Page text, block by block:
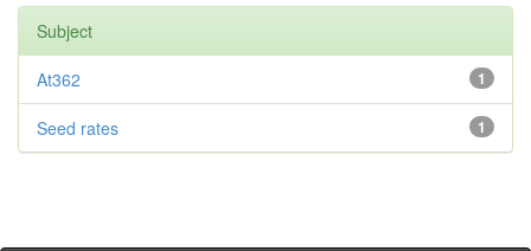
Subject
1
At362
1
Seed rates